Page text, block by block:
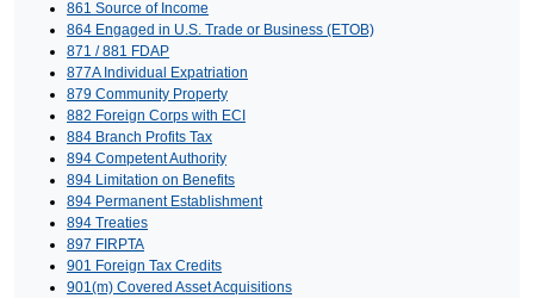
861 Source of Income
864 Engaged in U.S. Trade or Business (ETOB)
871 / 881 FDAP
877A Individual Expatriation
879 Community Property
882 Foreign Corps with ECI
884 Branch Profits Tax
894 Competent Authority
894 Limitation on Benefits
894 Permanent Establishment
894 Treaties
897 FIRPTA
901 Foreign Tax Credits
901(m) Covered Asset Acquisitions